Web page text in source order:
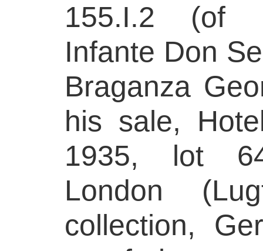
155.I.2 (of
Infante Don
Braganza
his sale,
1935, lot
London
collection,